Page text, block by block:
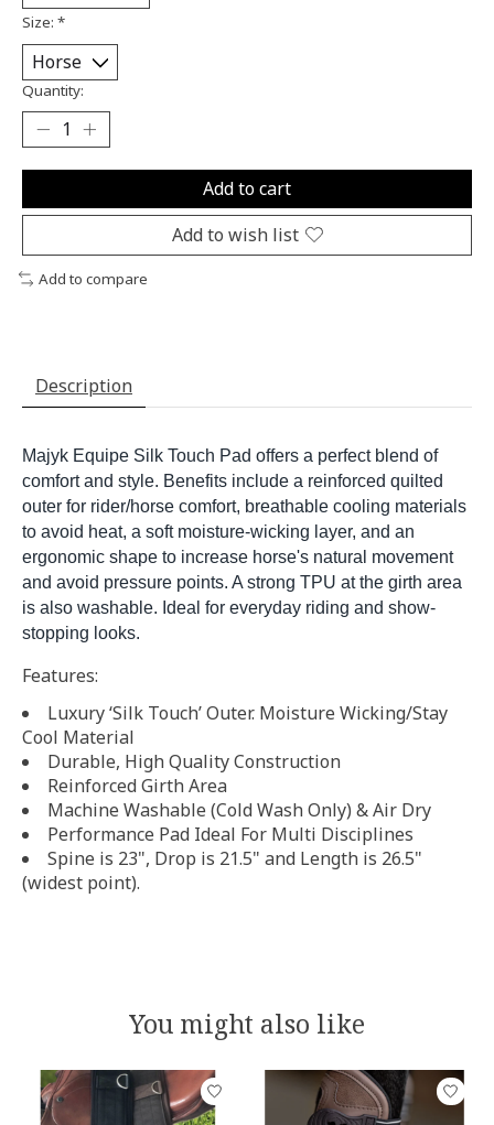
Size: *
Quantity:
Add to cart
Add to wish list
Add to compare
Description
Majyk Equipe Silk Touch Pad offers a perfect blend of
comfort and style. Benefits include a reinforced quilted
outer for rider/horse comfort, breathable cooling materials
to avoid heat, a soft moisture-wicking layer, and an
ergonomic shape to increase horse's natural movement
and avoid pressure points. A strong TPU at the girth area
is also washable. Ideal for everyday riding and show-
stopping looks.
Features:
Luxury ‘Silk Touch’ Outer. Moisture Wicking/Stay
Cool Material
Durable, High Quality Construction
Reinforced Girth Area
Machine Washable (Cold Wash Only) & Air Dry
Performance Pad Ideal For Multi Disciplines
Spine is 23", Drop is 21.5" and Length is 26.5"
(widest point).
You might also like
Product carousel items